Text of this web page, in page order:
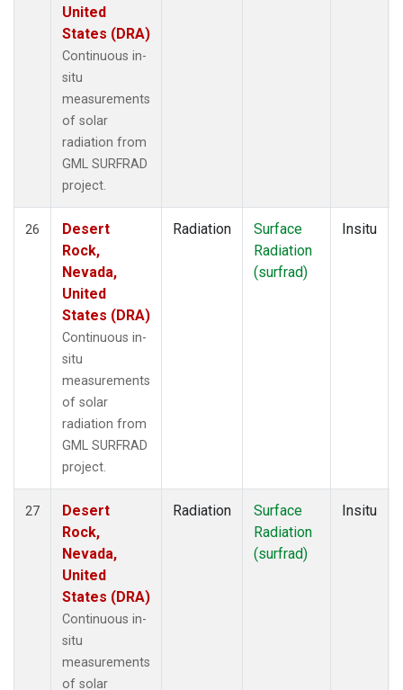
United
States (DRA)
Continuous in-
situ
measurements
of solar
radiation from
GML SURFRAD
project.
26
Desert
Rock,
Nevada,
United
States (DRA)
Continuous in-
situ
measurements
of solar
radiation from
GML SURFRAD
project.
Radiation
Surface
Radiation
(surfrad)
Insitu
27
Desert
Rock,
Nevada,
United
States (DRA)
Continuous in-
situ
measurements
of solar
Radiation
Surface
Radiation
(surfrad)
Insitu